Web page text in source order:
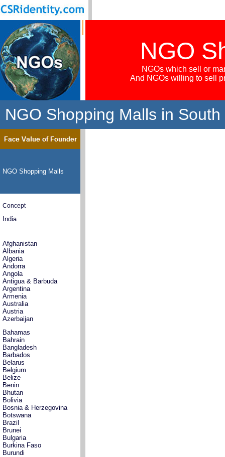
NGO
NGOs which sell or
And NGOs willing to sell
NGO Shopping Malls in
NGO Shopping Malls
Concept
India
Afghanistan
Albania
Algeria
Andorra
Angola
Antigua & Barbuda
Argentina
Armenia
Australia
Austria
Azerbaijan
Bahamas
Bahrain
Bangladesh
Barbados
Belarus
Belgium
Belize
Benin
Bhutan
Bolivia
Bosnia & Herzegovina
Botswana
Brazil
Brunei
Bulgaria
Burkina Faso
Burundi